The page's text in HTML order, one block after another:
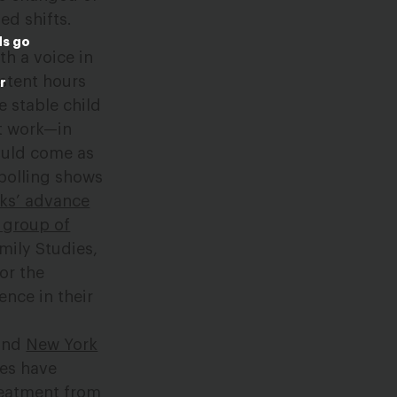
go
shifts.
a voice in
hours
stable child
work—in
come as
shows
advance
group of
Studies,
the
in their
New York
have
from